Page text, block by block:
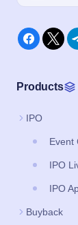
Products
IPO
Event
IPO
IPO
Buyback